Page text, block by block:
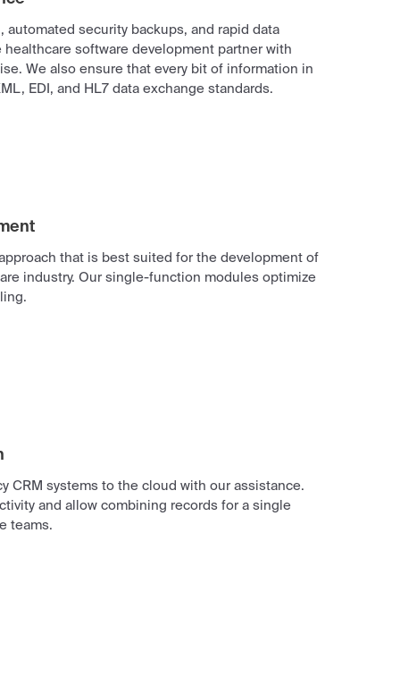
automated security backups, and rapid data
healthcare software development partner with
We also ensure that every bit of information in
EDI, and HL7 data exchange standards.
that is best suited for the development of
industry. Our single-function modules optimize
CRM systems to the cloud with our assistance.
and allow combining records for a single
teams.